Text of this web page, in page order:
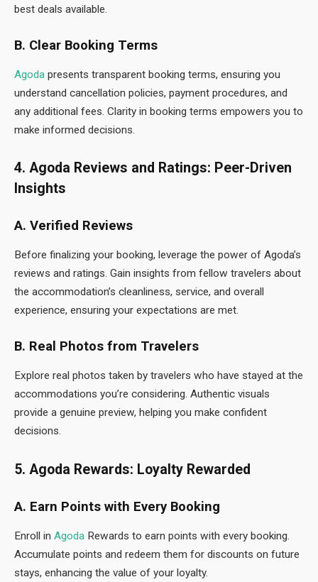
best deals available.
B. Clear Booking Terms
Agoda presents transparent booking terms, ensuring you
understand cancellation policies, payment procedures, and
any additional fees. Clarity in booking terms empowers you to
make informed decisions.
4. Agoda Reviews and Ratings: Peer-Driven
Insights
A. Verified Reviews
Before finalizing your booking, leverage the power of Agoda’s
reviews and ratings. Gain insights from fellow travelers about
the accommodation’s cleanliness, service, and overall
experience, ensuring your expectations are met.
B. Real Photos from Travelers
Explore real photos taken by travelers who have stayed at the
accommodations you’re considering. Authentic visuals
provide a genuine preview, helping you make confident
decisions.
5. Agoda Rewards: Loyalty Rewarded
A. Earn Points with Every Booking
Enroll in Agoda Rewards to earn points with every booking.
Accumulate points and redeem them for discounts on future
stays, enhancing the value of your loyalty.